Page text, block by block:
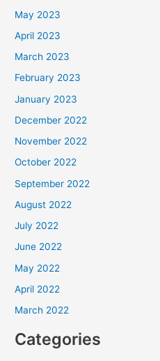
May 2023
April 2023
March 2023
February 2023
January 2023
December 2022
November 2022
October 2022
September 2022
August 2022
July 2022
June 2022
May 2022
April 2022
March 2022
Categories